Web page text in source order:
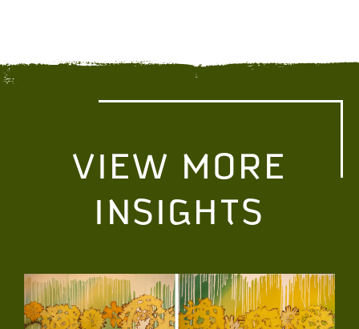
VIEW MORE
INSIGHTS